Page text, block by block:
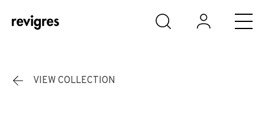
Skip to main content
VIEW COLLECTION